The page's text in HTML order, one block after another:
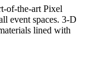
of-the-art Pixel
event spaces. 3-D
lined with